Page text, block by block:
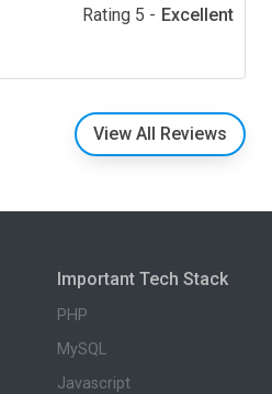
Rating 5 - Excellent
View All Reviews
Important Tech Stack
PHP
MySQL
Javascript